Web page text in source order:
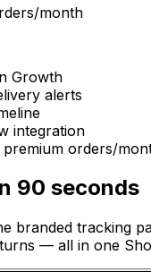
month
Growth
alerts
integration
orders/
90 seconds
branded tracking
— all in one